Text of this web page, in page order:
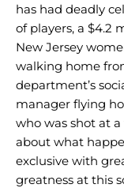
has had deadly
of players, a $4.2
New Jersey
walking home
department’s
manager flying
who was shot at
about what
exclusive with
greatness at this